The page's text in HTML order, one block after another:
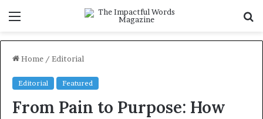
Menu
Home / Editorial
Editorial Featured
From Pain to Purpose: How